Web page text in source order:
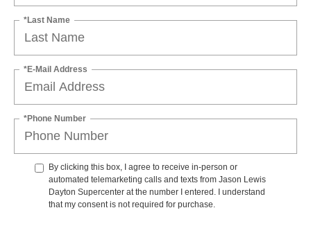
*Last Name
*E-Mail Address
*Phone Number
By clicking this box, I agree to receive in-person or
automated telemarketing calls and texts from Jason Lewis
Dayton Supercenter at the number I entered. I understand
that my consent is not required for purchase.